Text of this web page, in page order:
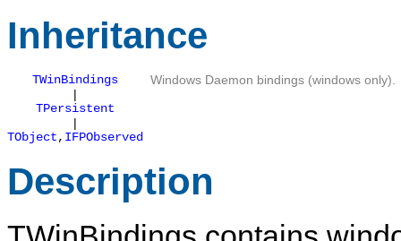
Inheritance
TWinBindings
Windows Daemon bindings (windows only).
|
TPersistent
|
TObject, IFPObserved
Description